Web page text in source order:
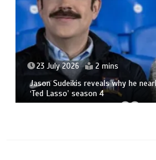
23 July 2026 2 mins
Jason Sudeikis reveals why he
‘Ted Lasso’ season 4